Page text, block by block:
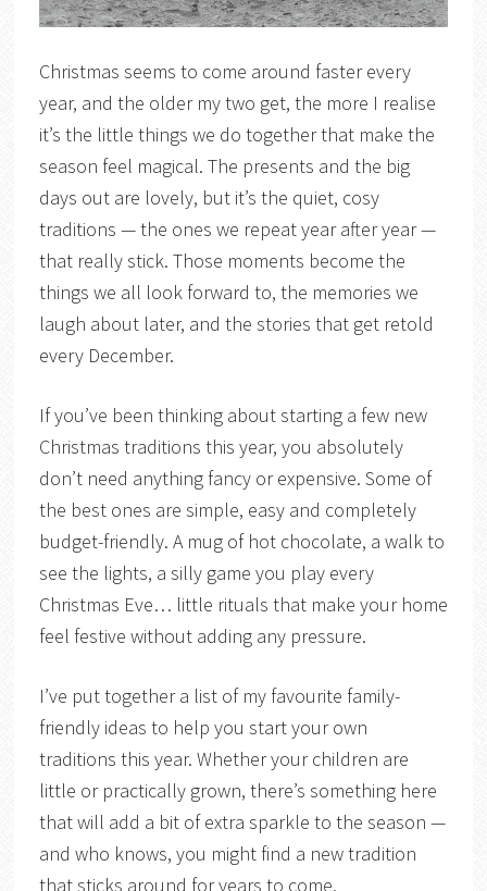
Christmas seems to come around faster every
year, and the older my two get, the more I realise
it’s the little things we do together that make the
season feel magical. The presents and the big
days out are lovely, but it’s the quiet, cosy
traditions — the ones we repeat year after year —
that really stick. Those moments become the
things we all look forward to, the memories we
laugh about later, and the stories that get retold
every December.
If you’ve been thinking about starting a few new
Christmas traditions this year, you absolutely
don’t need anything fancy or expensive. Some of
the best ones are simple, easy and completely
budget-friendly. A mug of hot chocolate, a walk to
see the lights, a silly game you play every
Christmas Eve… little rituals that make your home
feel festive without adding any pressure.
I’ve put together a list of my favourite family-
friendly ideas to help you start your own
traditions this year. Whether your children are
little or practically grown, there’s something here
that will add a bit of extra sparkle to the season —
and who knows, you might find a new tradition
that sticks around for years to come.